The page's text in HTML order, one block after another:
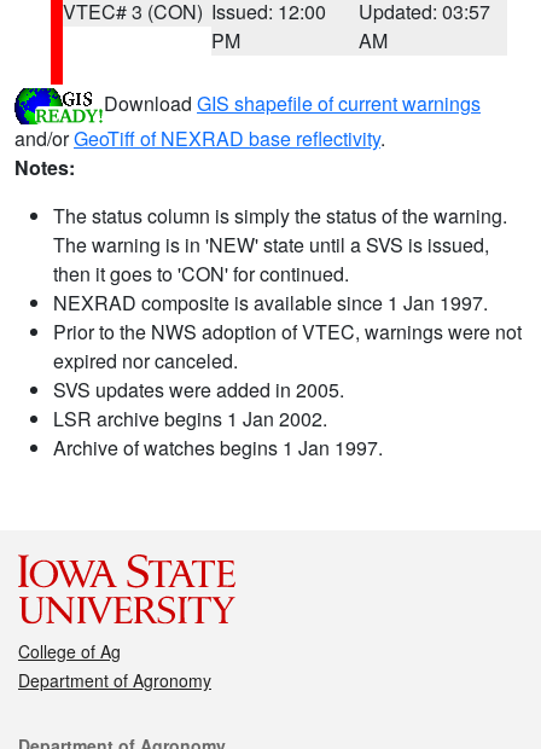
VTEC# 3 (CON) Issued: 12:00
PM
Updated: 03:57
AM
Download GIS shapefile of current warnings
and/orGeoTiff of NEXRAD base reflectivity.
Notes:
The status column is simply the status of the warning.
The warning is in 'NEW' state until a SVS is issued,
then it goes to 'CON' for continued.
NEXRAD composite is available since 1 Jan 1997.
Prior to the NWS adoption of VTEC, warnings were not
expired nor canceled.
SVS updates were added in 2005.
LSR archive begins 1 Jan 2002.
Archive of watches begins 1 Jan 1997.
College of Ag
Department of Agronomy